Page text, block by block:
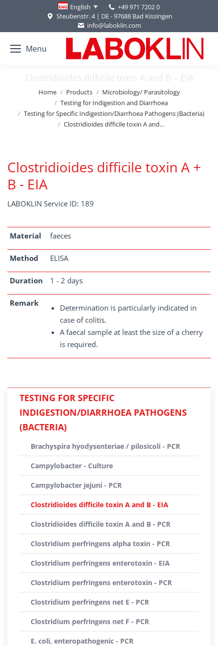
English
+49 971 7202 0
Steubenstr. 4 | DE - 97688 Bad Kissingen
info@laboklin.com
Menu
Clostridioides difficile toxin A and B – EIA
You are here:
Home Products
Microbiology/ Parasitology
Testing for Indigestion and Diarrhoea
Testing for Specific Indigestion/Diarrhoea Pathogens (Bacteria)
Clostridioides difficile toxin A and…
Clostridioides difficile toxin A +
B - EIA
LABOKLIN Service ID: 189
Material faeces
Method ELISA
Duration 1 - 2 days
Remark
Determination is particularly indicated in
case of colitis.
A faecal sample at least the size of a cherry
is required.
TESTING FOR SPECIFIC
INDIGESTION/DIARRHOEA PATHOGENS
(BACTERIA)
Brachyspira hyodysenteriae / pilosicoli - PCR
Campylobacter - Culture
Campylobacter jejuni - PCR
Clostridioides difficile toxin A and B - EIA
Clostridioides difficile toxin A and B - PCR
Clostridium perfringens alpha toxin - PCR
Clostridium perfringens enterotoxin - EIA
Clostridium perfringens enterotoxin - PCR
Clostridium perfringens net E - PCR
Clostridium perfringens net F - PCR
E. coli, enteropathogenic - PCR